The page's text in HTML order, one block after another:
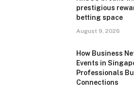
prestigious
betting space
August 9, 2026
How Business
Events in
Professionals
Connections